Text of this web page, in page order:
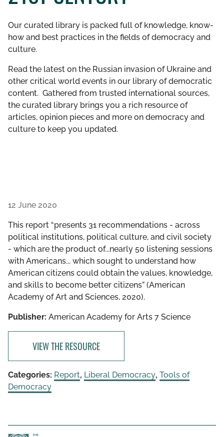
LIBRARY
Our curated library is packed full of knowledge, know-
how and best practices in the fields of democracy and
culture.
Read the latest on the Russian invasion of Ukraine and
other critical world events in our library of democratic
content. Gathered from trusted international sources,
the curated library brings you a rich resource of
articles, opinion pieces and more on democracy and
culture to keep you updated.
12 June 2020
This report “presents 31 recommendations - across
political institutions, political culture, and civil society
- which are the product of...nearly 50 listening sessions
with Americans... which sought to understand how
American citizens could obtain the values, knowledge,
and skills to become better citizens” (American
Academy of Art and Sciences, 2020).
Publisher: American Academy for Arts 7 Science
VIEW THE RESOURCE
Categories: Report, Liberal Democracy, Tools of
Democracy